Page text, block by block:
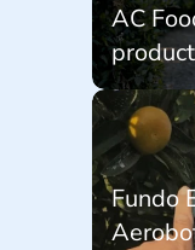
AC
Fundo